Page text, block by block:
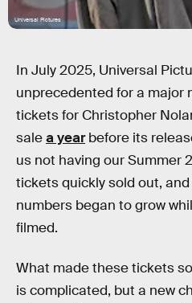
Universal Pictures
In July 2025, Universal
unprecedented for a major
tickets for Christopher
salea yearbefore its
us not having our Summer
tickets quickly sold out, and
numbers began to grow
filmed.
What made these tickets
is complicated, but a new